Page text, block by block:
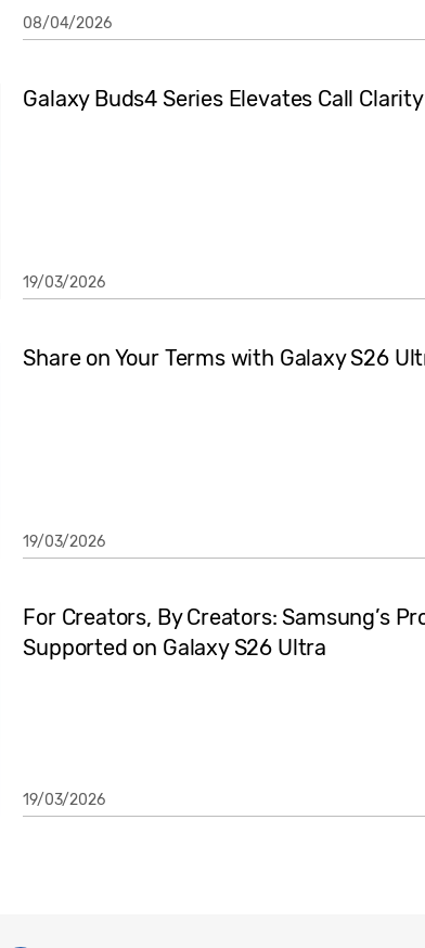
08/04/2026
Galaxy Buds4 Series Elevates Call
19/03/2026
Share on Your Terms with Galaxy S26
19/03/2026
For Creators, By Creators: Samsung’s
Supported on Galaxy S26 Ultra
19/03/2026